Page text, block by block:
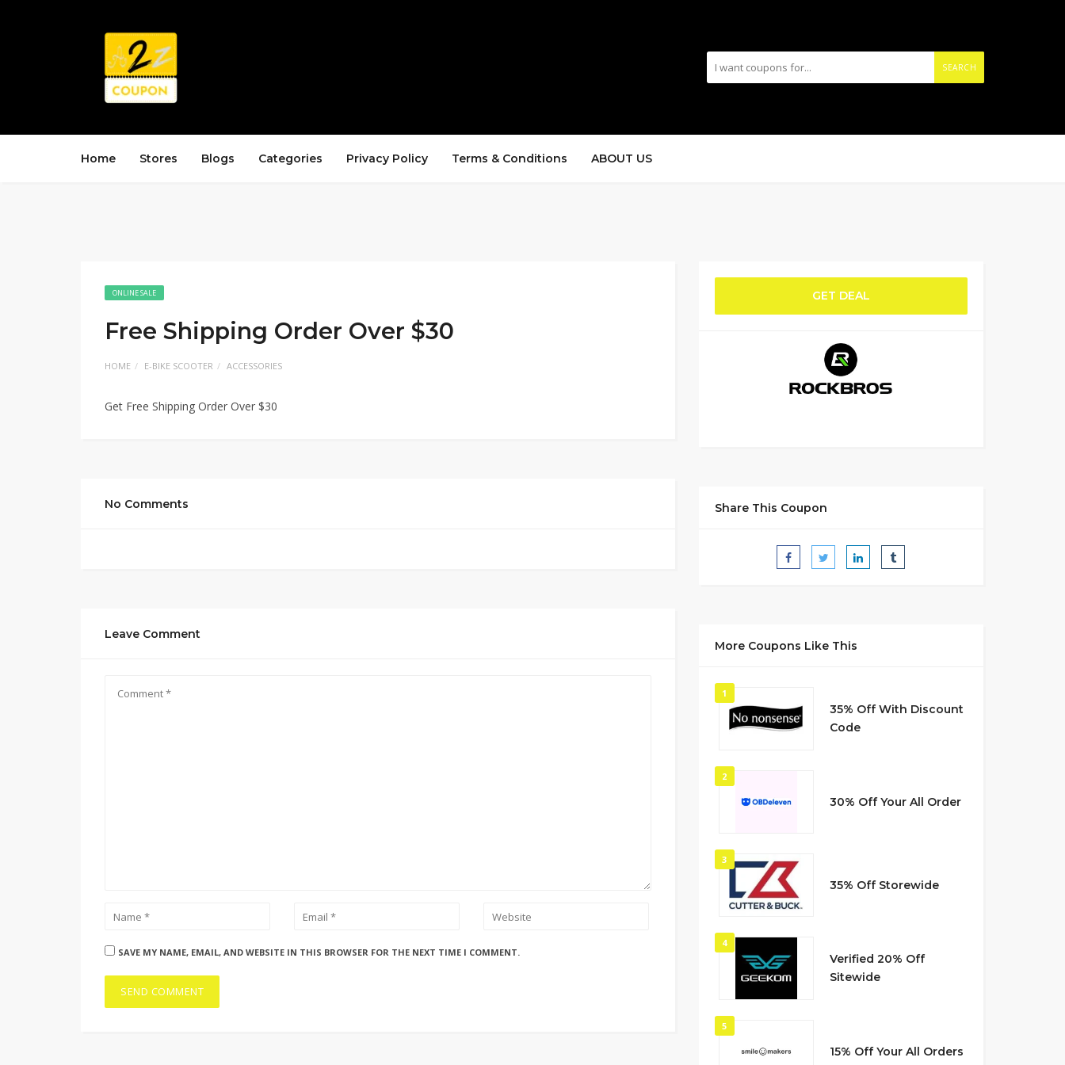
SEARCH
Home Stores Blogs Categories Privacy Policy Terms & Conditions ABOUT US
ONLINE SALE
Free Shipping Order Over $30
HOME E-BIKE SCOOTER ACCESSORIES
Get Free Shipping Order Over $30
No Comments
Leave Comment
SAVE MY NAME, EMAIL, AND WEBSITE IN THIS BROWSER FOR THE NEXT TIME I COMMENT.
GET DEAL
Share This Coupon
More Coupons Like This
1
35% Off With Discount
Code
2
30% Off Your All Order
3
35% Off Storewide
4
Verified 20% Off
Sitewide
5
15% Off Your All Orders